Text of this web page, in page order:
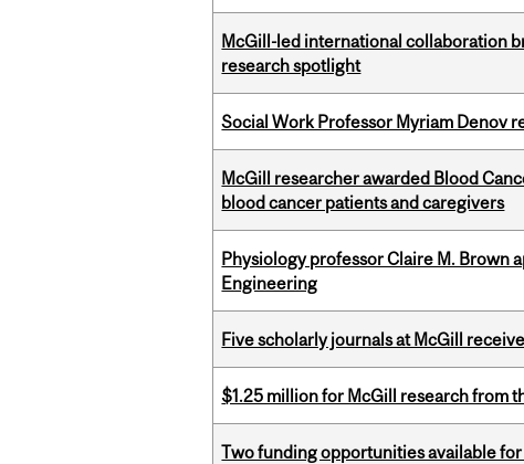
McGill-led international collaboration
research spotlight
Social Work Professor Myriam Denov
McGill researcher awarded Blood
blood cancer patients and caregivers
Physiology professor Claire M. Brown
Engineering
Five scholarly journals at McGill
$1.25 million for McGill research from
Two funding opportunities available